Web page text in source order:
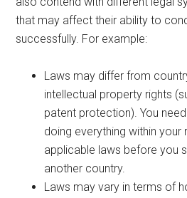
that may affect their ability to
successfully. For example:
Laws may differ from
intellectual property rights
patent protection). You
doing everything within your
applicable laws before you
another country.
Laws may vary in terms of